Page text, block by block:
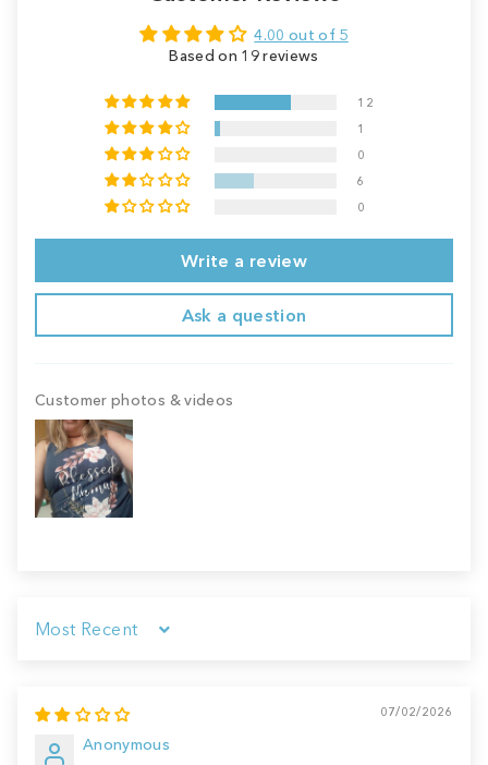
4.00 out of 5
Based on 19 reviews
12
1
0
6
0
Write a review
Ask a question
Customer photos & videos
Sort by
07/02/2026
Anonymous